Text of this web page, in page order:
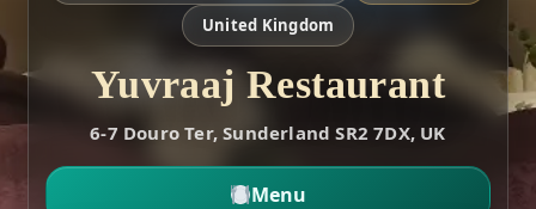
United Kingdom
Yuvraaj Restaurant
6-7 Douro Ter, Sunderland SR2 7DX, UK
Menu